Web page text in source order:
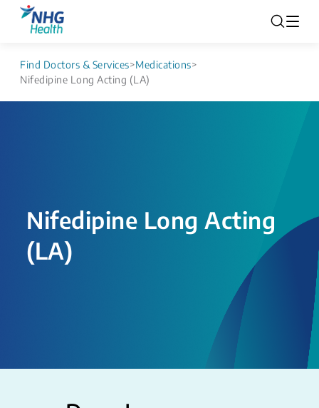
Find Doctors & Services>Medications>
Nifedipine Long Acting (LA)
Nifedipine Long Acting
(LA)